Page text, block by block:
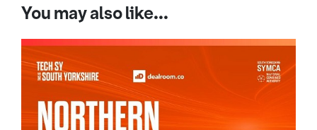
You may also like...